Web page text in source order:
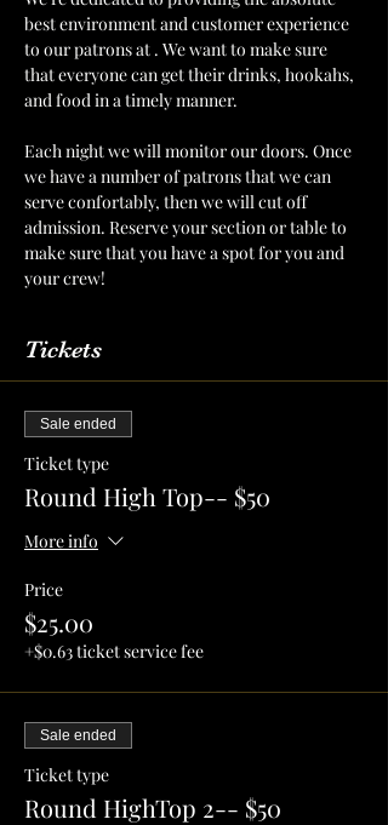
best environment and customer experience
to our patrons at . We want to make sure
that everyone can get their drinks, hookahs,
and food in a timely manner.
Each night we will monitor our doors. Once
we have a number of patrons that we can
serve confortably, then we will cut off
admission. Reserve your section or table to
make sure that you have a spot for you and
your crew!
Tickets
Sale ended
Ticket type
Round High Top-- $50
More info
Price
$25.00
+$0.63 ticket service fee
Sale ended
Ticket type
Round HighTop 2-- $50